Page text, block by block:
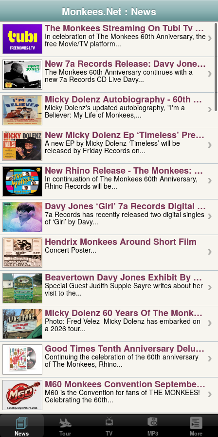
Monkees.Net : News
The Monkees Streaming On Tubi Tv –
In celebration of The Monkees 60th Anniversary, the
free Movie/TV platform...
New 7a Records Release: Davy Jones –
The Monkees 60th Anniversary continues with a
new 7a Records CD Live Davy...
Micky Dolenz Autobiography - 60th
Micky Dolenz's updated autobiography, "I'm a
Believer: My Life of Monkees,...
New Micky Dolenz Ep ‘timeless’ Preorder
A new EP by Micky Dolenz ‘Timeless’ will be
released by Friday Records on...
New Rhino Release - The Monkees:
In continuation of The Monkees 60th Anniversary,
Rhino Records will be...
Davy Jones ‘girl’ 7a Records Digital
7a Records has recently released two digital singles
of ‘Girl’ by Davy...
Hendrix Monkees Around Short Film
Concert Poster...
Beavertown Davy Jones Exhibit By
Special Guest Judith Supple Sayre writes about her
visit to the...
Micky Dolenz 60 Years Of The Monkees
Photo: Fred Velez Micky Dolenz has embarked on
a 2026 tour...
Good Times Tenth Anniversary Deluxe
Continuing the celebration of the 60th anniversary
of The Monkees, Rhino...
M60 Monkees Convention September 4,
M60 is the Convention for fans of THE MONKEES!
Celebrating the 60th...
'uncle' Floyd Vivino: 1951-2026
Uncle Floyd Vivino with Oogie Floyd Vivino,
professionally known as...
News Tour TV MP3 More